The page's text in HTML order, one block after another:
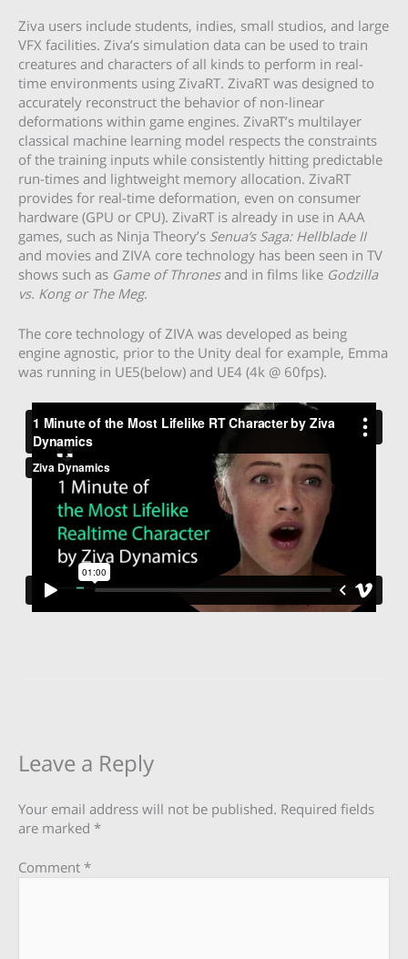
Ziva users include students, indies, small studios, and large
VFX facilities. Ziva’s simulation data can be used to train
creatures and characters of all kinds to perform in real-
time environments using ZivaRT. ZivaRT was designed to
accurately reconstruct the behavior of non-linear
deformations within game engines. ZivaRT’s multilayer
classical machine learning model respects the constraints
of the training inputs while consistently hitting predictable
run-times and lightweight memory allocation. ZivaRT
provides for real-time deformation, even on consumer
hardware (GPU or CPU). ZivaRT is already in use in AAA
games, such as Ninja Theory’s Senua’s Saga: Hellblade II
and movies and ZIVA core technology has been seen in TV
shows such as Game of Thronesand in films like Godzilla
vs. Kong or The Meg.
The core technology of ZIVA was developed as being
engine agnostic, prior to the Unity deal for example, Emma
was running in UE5(below) and UE4 (4k @ 60fps).
Leave a Reply
Your email address will not be published. Required fields
are marked *
Comment *